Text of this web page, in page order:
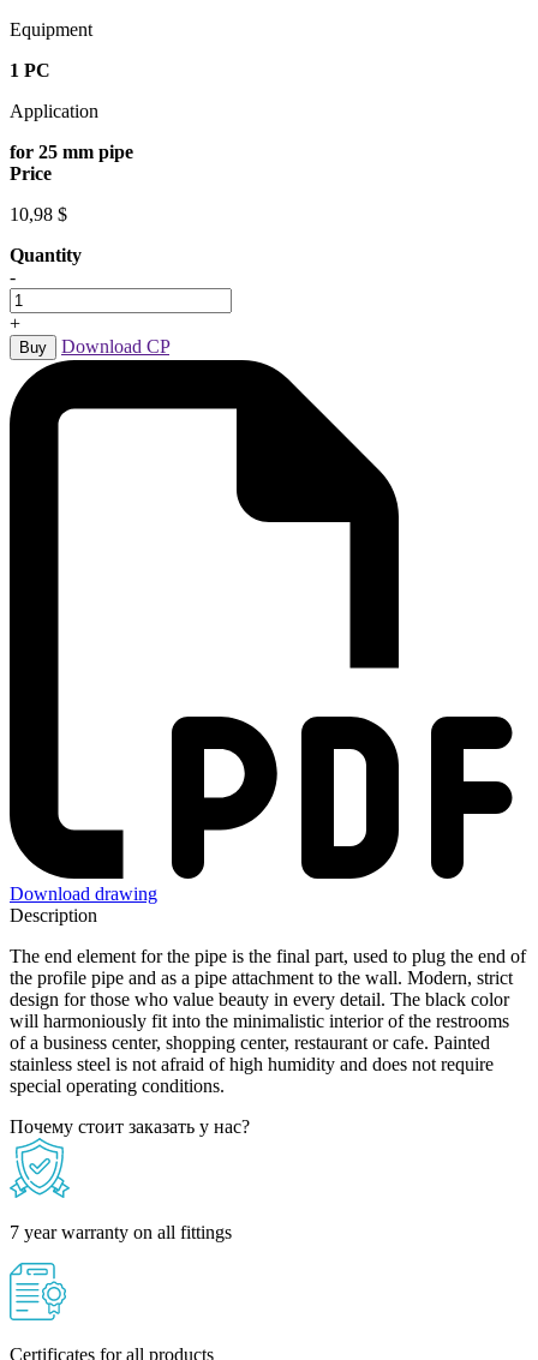
Equipment
1 PC
Application
for 25 mm pipe
Price
10,98 $
Quantity
-
+
Buy Download CP
Download drawing
Description
The end element for the pipe is the final part, used to plug the end of
the profile pipe and as a pipe attachment to the wall. Modern, strict
design for those who value beauty in every detail. The black color
will harmoniously fit into the minimalistic interior of the restrooms
of a business center, shopping center, restaurant or cafe. Painted
stainless steel is not afraid of high humidity and does not require
special operating conditions.
Почему стоит заказать у нас?
7 year warranty on all fittings
Certificates for all products